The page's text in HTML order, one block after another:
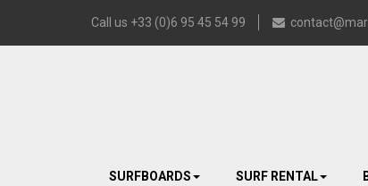
Call us +33 (0)6 95 45 54 99
SURFBOARDS SURF RENTAL